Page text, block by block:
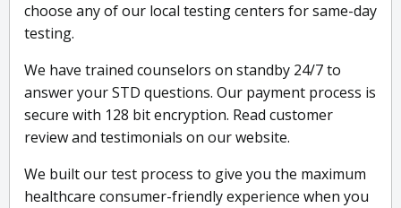
choose any of our local testing centers for same-day
testing.
We have trained counselors on standby 24/7 to
answer your STD questions. Our payment process is
secure with 128 bit encryption. Read customer
review and testimonials on our website.
We built our test process to give you the maximum
healthcare consumer-friendly experience when you